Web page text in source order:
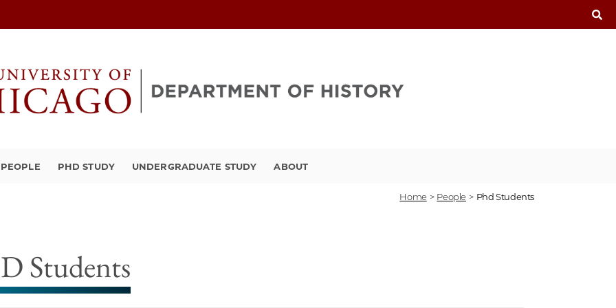
PEOPLE PHD STUDY UNDERGRADUATE STUDY ABOUT
Home > People > Phd Students
Students